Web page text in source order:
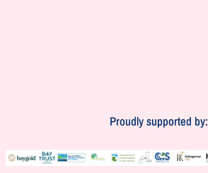
Proudly supported by: